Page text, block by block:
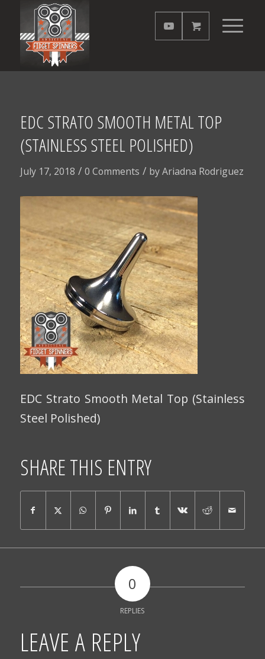
EDC STRATO SMOOTH METAL TOP
(STAINLESS STEEL POLISHED)
July 17, 2018 / 0 Comments / byAriadna Rodriguez
EDC Strato Smooth Metal Top (Stainless
Steel Polished)
SHARE THIS ENTRY
0
REPLIES
LEAVE A REPLY